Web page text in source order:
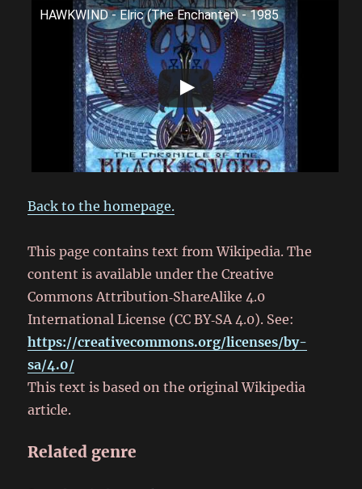
HAWKWIND - Elric (The Enchanter) - 1985
Back to the homepage.
This page contains text from Wikipedia. The
content is available under the Creative
Commons Attribution‑ShareAlike 4.0
International License (CC BY‑SA 4.0). See:
https://creativecommons.org/licenses/by-
sa/4.0/
This text is based on the original Wikipedia
article.
Related genre